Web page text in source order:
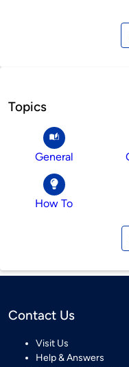
Topics
General
How To
Contact Us
Visit Us
Help & Answers